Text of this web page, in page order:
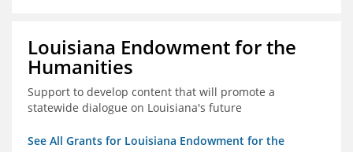
Louisiana Endowment for the
Humanities
Support to develop content that will promote a
statewide dialogue on Louisiana's future
See All Grants for Louisiana Endowment for the